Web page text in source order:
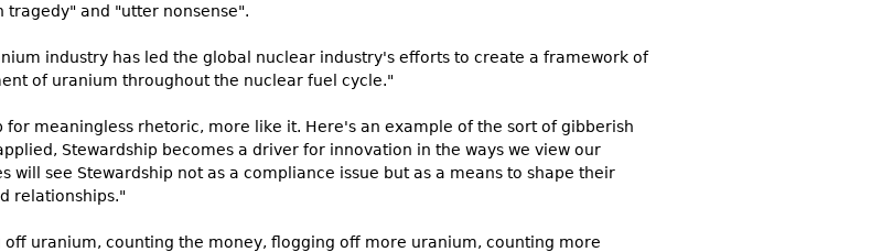
and "utter nonsense".
industry has led the global nuclear industry's efforts to create a framework of
of uranium throughout the nuclear fuel cycle."
meaningless rhetoric, more like it. Here's an example of the sort of gibberish
Stewardship becomes a driver for innovation in the ways we view our
will see Stewardship not as a compliance issue but as a means to shape their
relationships."
uranium, counting the money, flogging off more uranium, counting more